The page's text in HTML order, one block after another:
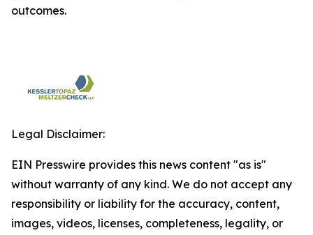
outcomes.
Legal Disclaimer:
EIN Presswire provides this news content "as is"
without warranty of any kind. We do not accept any
responsibility or liability for the accuracy, content,
images, videos, licenses, completeness, legality, or